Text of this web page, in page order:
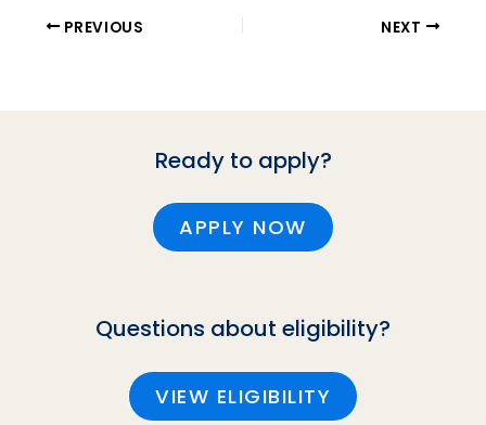
PREVIOUS NEXT
Ready to apply?
APPLY NOW
Questions about eligibility?
VIEW ELIGIBILITY